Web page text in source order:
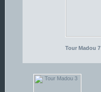
Tour Madou 7